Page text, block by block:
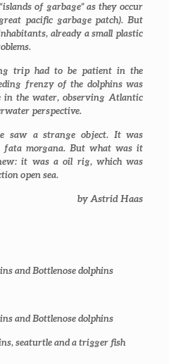
of garbage” as they occur
pacific garbage patch). But
already a small plastic
trip had to be patient in the
frenzy of the dolphins was
in the water, observing Atlantic
perspective.
saw a strange object. It was
fata morgana. But what was it
it was a oil rig, which was
open sea.
by Astrid Haas
and Bottlenose dolphins
and Bottlenose dolphins
seaturtle and a trigger fish